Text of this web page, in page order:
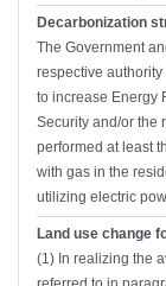
Decarbonization
The Government
respective
to increase Energy
Security and/or the
performed at least
with gas in the
utilizing electric
Land use change
(1) In realizing the